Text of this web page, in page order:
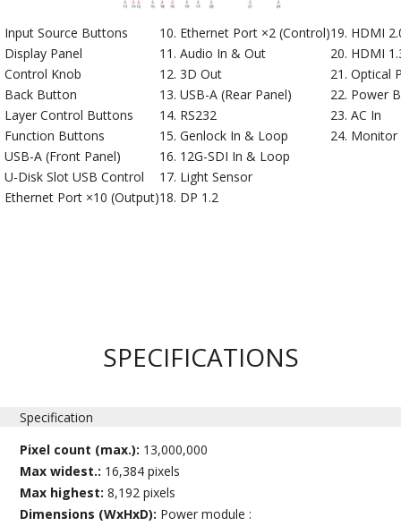
Input Source Buttons
Display Panel
Control Knob
Back Button
Layer Control Buttons
Function Buttons
USB-A (Front Panel)
U-Disk Slot USB Control
Ethernet Port ×10 (Output)
Ethernet Port ×2 (Control)
Audio In & Out
3D Out
USB-A (Rear Panel)
RS232
Genlock In & Loop
12G-SDI In & Loop
Light Sensor
DP 1.2
HDMI
HDMI
Optical
Power
AC In
Monitor
SPECIFICATIONS
Specification
Pixel count (max.): 13,000,000
Max widest.: 16,384 pixels
Max highest:8,192 pixels
Dimensions (WxHxD): Power module :